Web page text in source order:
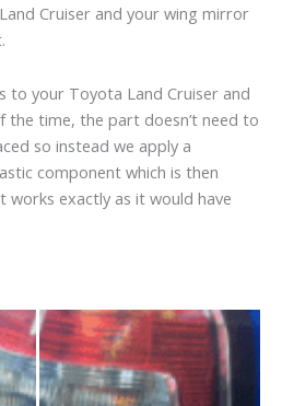
Cruiser and your wing mirror
to your Toyota Land Cruiser and
the time, the part doesn’t need to
so instead we apply a
component which is then
works exactly as it would have